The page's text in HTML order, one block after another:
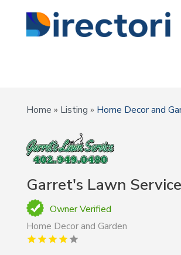
Home » Listing » Home Decor and
Garret's Lawn
Owner Verified
Home Decor and Garden